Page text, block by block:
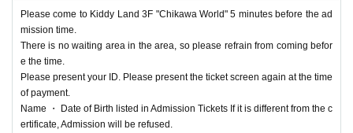
Please come to Kiddy Land 3F "Chikawa World" 5 minutes before the ad
mission time.
There is no waiting area in the area, so please refrain from coming befor
e the time.
Please present your ID. Please present the ticket screen again at the time
of payment.
Name ・ Date of Birth listed in Admission Tickets If it is different from the c
ertificate, Admission will be refused.